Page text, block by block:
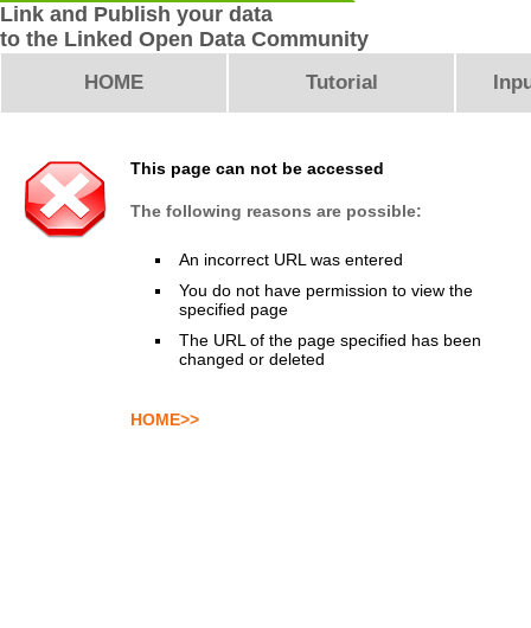
Link and Publish your data
to the Linked Open Data Community
HOME Tutorial
This page can not be accessed
The following reasons are possible:
An incorrect URL was entered
You do not have permission to view the
specified page
The URL of the page specified has been
changed or deleted
HOME>>